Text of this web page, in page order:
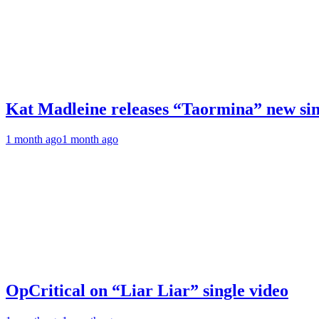
Kat Madleine releases “Taormina” new
1 month ago1 month ago
OpCritical on “Liar Liar” single video